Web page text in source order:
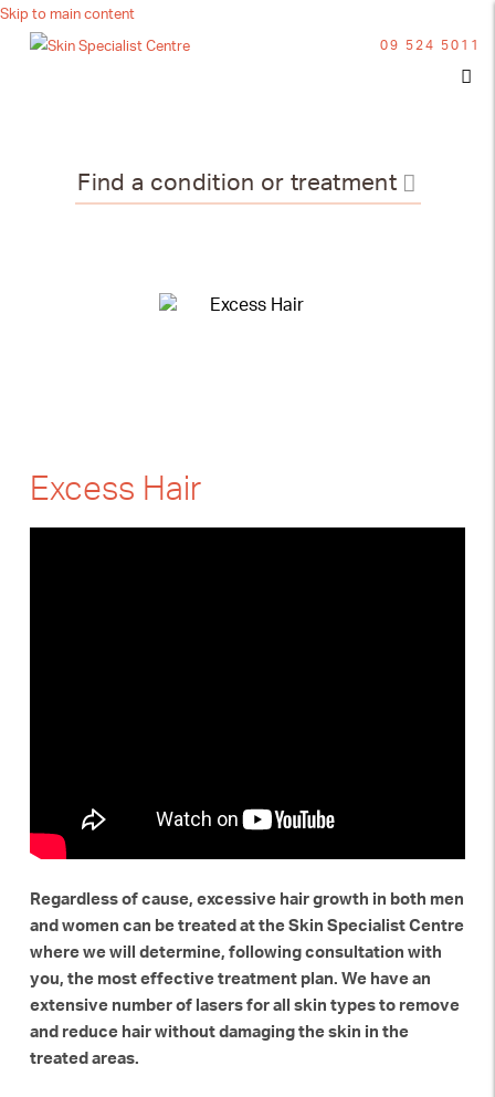
Skip to main content
Find a condition or treatment
09 524 5011
Excess Hair
Regardless of cause, excessive hair growth in both men
and women can be treated at the Skin Specialist Centre
where we will determine, following consultation with
you, the most effective treatment plan. We have an
extensive number of lasers for all skin types to remove
and reduce hair without damaging the skin in the
treated areas.